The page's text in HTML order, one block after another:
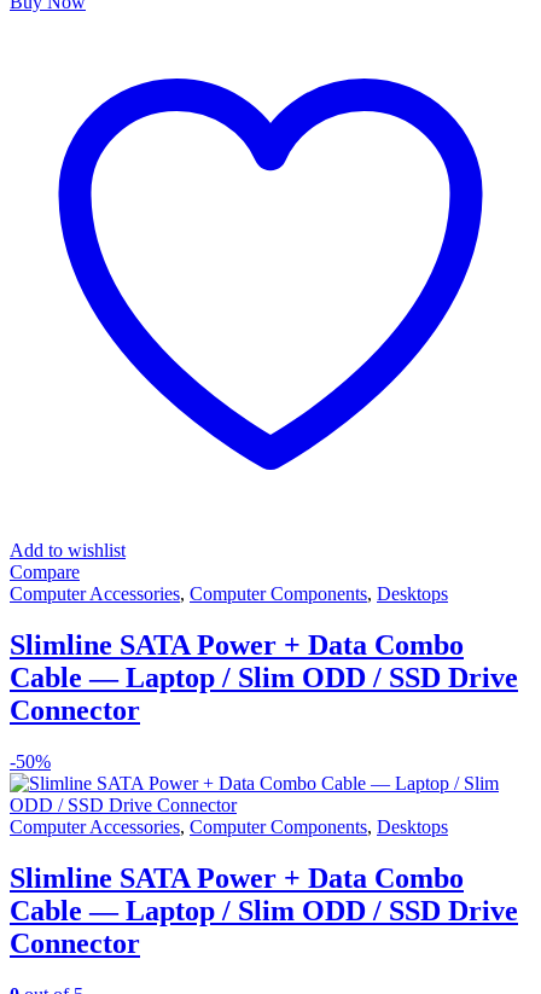
Add to wishlist
Compare
Computer Accessories, Computer Components, Desktops
Slimline SATA Power + Data Combo
Cable — Laptop / Slim ODD / SSD Drive
Connector
-50%
Computer Accessories, Computer Components, Desktops
Slimline SATA Power + Data Combo
Cable — Laptop / Slim ODD / SSD Drive
Connector